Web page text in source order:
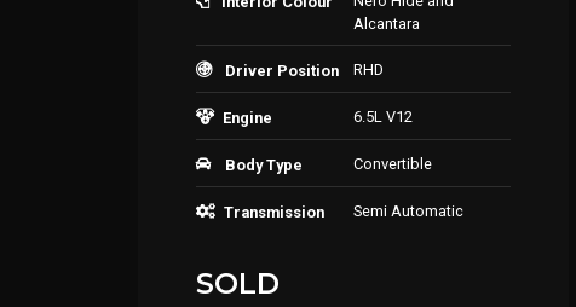
Alcantara
Driver Position RHD
Engine 6.5L V12
Body Type Convertible
Transmission Semi Automatic
SOLD